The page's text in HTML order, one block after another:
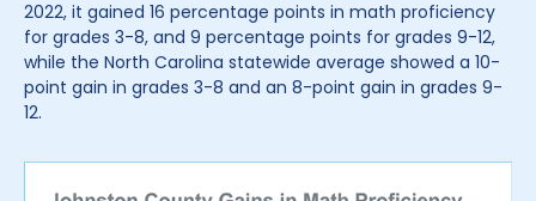
2022, it gained 16 percentage points in math proficiency
for grades 3-8, and 9 percentage points for grades 9-12,
while the North Carolina statewide average showed a 10-
point gain in grades 3-8 and an 8-point gain in grades 9-
12.